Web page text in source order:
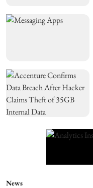
News